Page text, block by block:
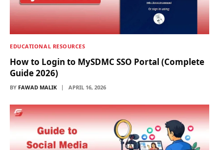
EDUCATIONAL RESOURCES
How to Login to MySDMC SSO Portal (Complete
Guide 2026)
BY FAWAD MALIK APRIL 16, 2026